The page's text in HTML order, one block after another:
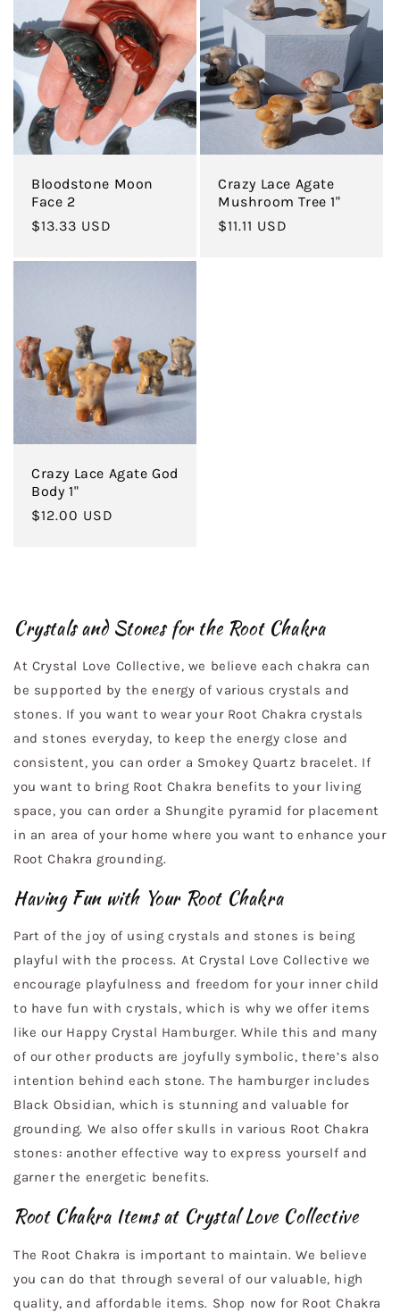
Bloodstone Moon
Face 2
Regular
$13.33 USD
Crazy Lace Agate
Mushroom Tree 1"
Regular
$11.11 USD
Crazy Lace Agate God
Body 1"
Regular
$12.00 USD
Crystals and Stones for the Root Chakra
At Crystal Love Collective, we believe each chakra can
be supported by the energy of various crystals and
stones. If you want to wear your Root Chakra crystals
and stones everyday, to keep the energy close and
consistent, you can order a Smokey Quartz bracelet. If
you want to bring Root Chakra benefits to your living
space, you can order a Shungite pyramid for placement
in an area of your home where you want to enhance your
Root Chakra grounding.
Having Fun with Your Root Chakra
Part of the joy of using crystals and stones is being
playful with the process. At Crystal Love Collective we
encourage playfulness and freedom for your inner child
to have fun with crystals, which is why we offer items
like our Happy Crystal Hamburger. While this and many
of our other products are joyfully symbolic, there’s also
intention behind each stone. The hamburger includes
Black Obsidian, which is stunning and valuable for
grounding. We also offer skulls in various Root Chakra
stones: another effective way to express yourself and
garner the energetic benefits.
Root Chakra Items at Crystal Love Collective
The Root Chakra is important to maintain. We believe
you can do that through several of our valuable, high
quality, and affordable items. Shop now for Root Chakra